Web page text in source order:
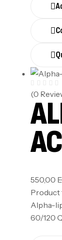
(0
550,00
Product
Alpha-
60/120